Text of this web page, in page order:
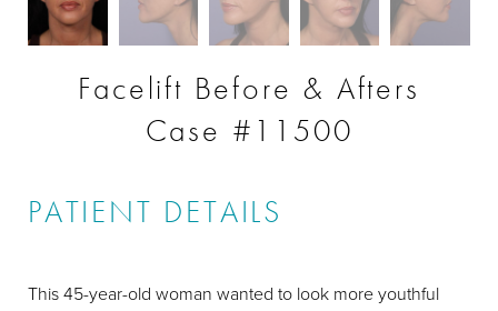
Facelift Before & Afters
Case #11500
PATIENT DETAILS
This 45-year-old woman wanted to look more youthful